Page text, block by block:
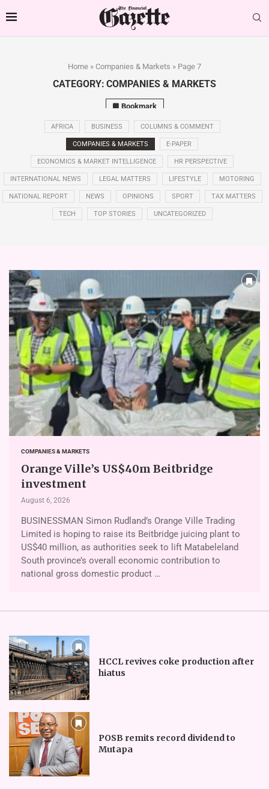
Home » Companies & Markets » Page 7
CATEGORY: COMPANIES & MARKETS
Bookmark
AFRICA BUSINESS COLUMNS & COMMENT
COMPANIES & MARKETS E-PAPER
ECONOMICS & MARKET INTELLIGENCE HR PERSPECTIVE
INTERNATIONAL NEWS LEGAL MATTERS LIFESTYLE MOTORING
NATIONAL REPORT NEWS OPINIONS SPORT TAX MATTERS
TECH TOP STORIES UNCATEGORIZED
COMPANIES & MARKETS
Orange Ville’s US$40m Beitbridge
investment
August 6, 2026
BUSINESSMAN Simon Rudland’s Or­ange Ville Trading
Limited is hoping to raise its Beitbridge juicing plant to
US$40 million, as authorities seek to lift Ma­tabeleland
South province’s overall economic contribution to
national gross domestic product …
HCCL revives coke production after
hiatus
POSB remits record dividend to
Mutapa